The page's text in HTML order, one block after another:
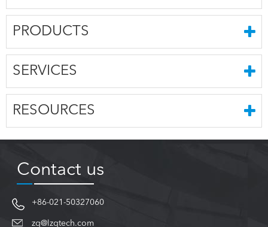
PRODUCTS
SERVICES
RESOURCES
Contact us
+86-021-50327060
zq@lzqtech.com